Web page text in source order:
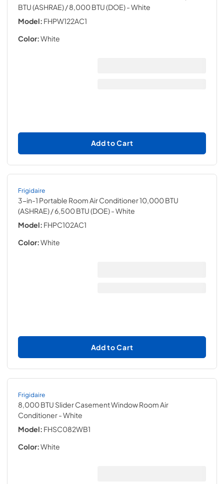
BTU (ASHRAE) / 8,000 BTU (DOE)- White
Model: FHPW122AC1
Color:White
Add to Cart
Frigidaire
3-in-1 Portable Room Air Conditioner 10,000 BTU
(ASHRAE) / 6,500 BTU (DOE)- White
Model: FHPC102AC1
Color:White
Add to Cart
Frigidaire
8,000 BTU Slider Casement Window Room Air
Conditioner- White
Model: FHSC082WB1
Color:White